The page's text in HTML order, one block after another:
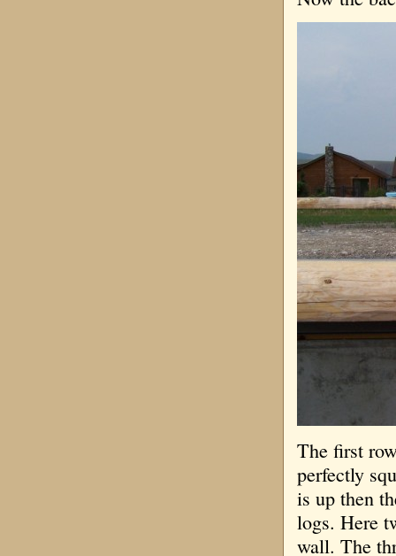
The first
perfectly
is up then
logs. Here
wall. The